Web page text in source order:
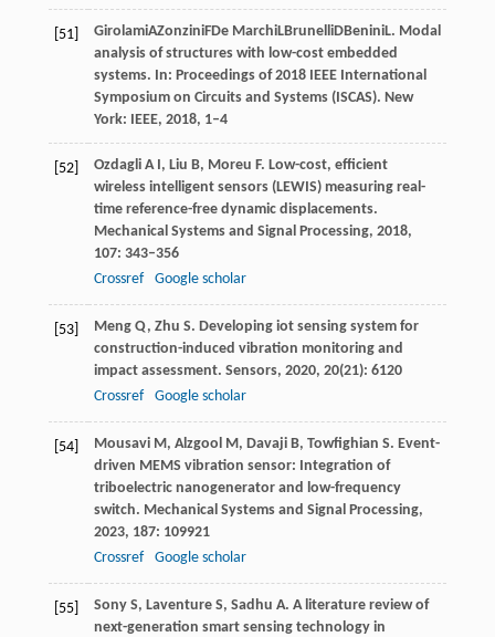
[51] GirolamiAZonziniFDe MarchiLBrunelliDBeniniL. Modal
analysis of structures with low-cost embedded
systems. In: Proceedings of 2018 IEEE International
Symposium on Circuits and Systems (ISCAS). New
York: IEEE, 2018, 1–4
[52] Ozdagli A I , Liu B, Moreu F. Low-cost, efficient
wireless intelligent sensors (LEWIS) measuring real-
time reference-free dynamic displacements.
Mechanical Systems and Signal Processing, 2018,
107: 343–356
Crossref
Google scholar
[53] Meng Q, Zhu S. Developing iot sensing system for
construction-induced vibration monitoring and
impact assessment. Sensors, 2020, 20(21): 6120
Crossref
Google scholar
[54] Mousavi M , Alzgool M , Davaji B, Towfighian S. Event-
driven MEMS vibration sensor: Integration of
triboelectric nanogenerator and low-frequency
switch. Mechanical Systems and Signal Processing,
2023, 187: 109921
Crossref
Google scholar
[55] Sony S, Laventure S, Sadhu A. A literature review of
next-generation smart sensing technology in